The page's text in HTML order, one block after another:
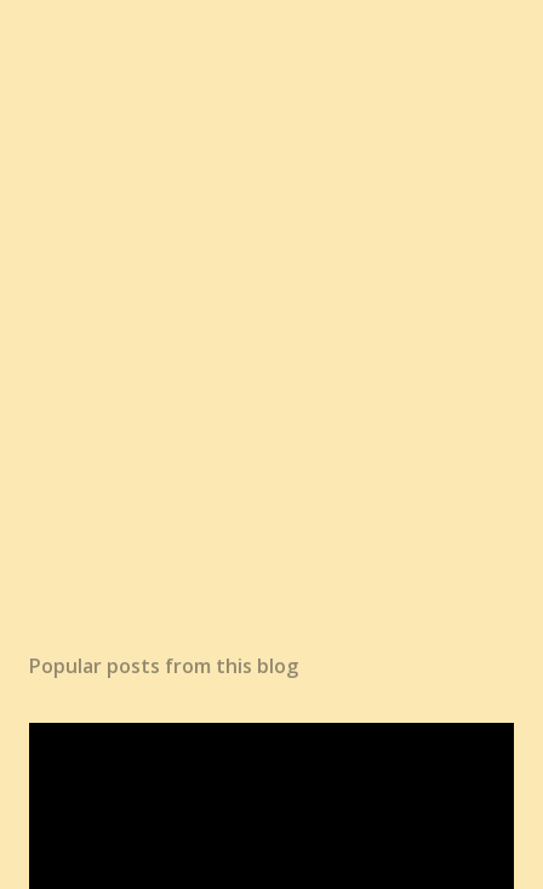
Popular posts from this blog